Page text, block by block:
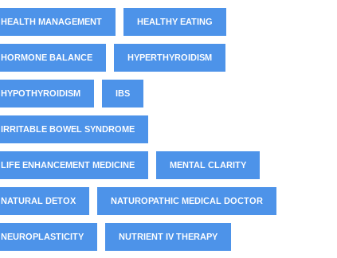
HEALTH MANAGEMENT HEALTHY EATING
HORMONE BALANCE HYPERTHYROIDISM
HYPOTHYROIDISM IBS
IRRITABLE BOWEL SYNDROME
LIFE ENHANCEMENT MEDICINE MENTAL CLARITY
NATURAL DETOX NATUROPATHIC MEDICAL DOCTOR
NEUROPLASTICITY NUTRIENT IV THERAPY